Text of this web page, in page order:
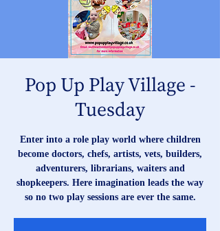
Pop Up Play Village -
Tuesday
Enter into a role play world where children
become doctors, chefs, artists, vets, builders,
adventurers, librarians, waiters and
shopkeepers. Here imagination leads the way
so no two play sessions are ever the same.